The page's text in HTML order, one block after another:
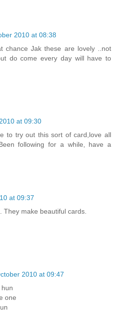
2010 at 08:38
chance Jak these are lovely ..not
do come every day will have to
at 09:30
to try out this sort of card,love all
following for a while, have a
at 09:37
They make beautiful cards.
2010 at 09:47
one